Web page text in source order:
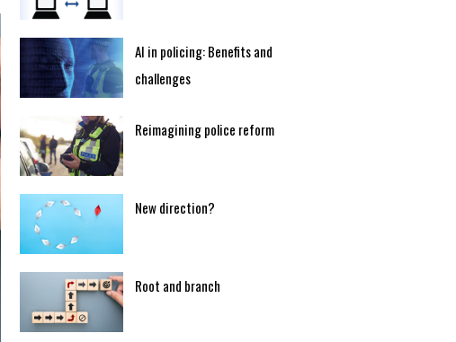
AI in policing: Benefits and
challenges
Reimagining police reform
New direction?
Root and branch